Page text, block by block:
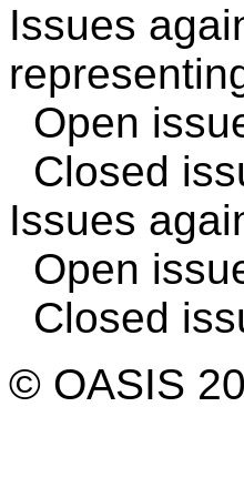
Issues
Open
Closed
Issues
Open
Closed
© OASIS